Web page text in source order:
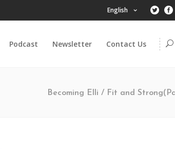
English
Podcast Newsletter Contact Us
Becoming Elli / Fit and Strong